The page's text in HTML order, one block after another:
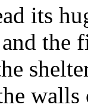
its
the